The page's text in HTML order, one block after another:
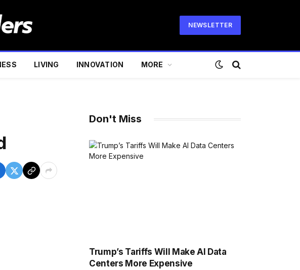
NEWSLETTER
LIVING INNOVATION MORE
Don't Miss
Trump’s Tariffs Will Make AI Data
Centers More Expensive